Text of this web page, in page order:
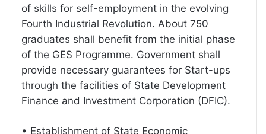
of skills for self-employment in the evolving
Fourth Industrial Revolution. About 750
graduates shall benefit from the initial phase
of the GES Programme. Government shall
provide necessary guarantees for Start-ups
through the facilities of State Development
Finance and Investment Corporation (DFIC).
• Establishment of State Economic